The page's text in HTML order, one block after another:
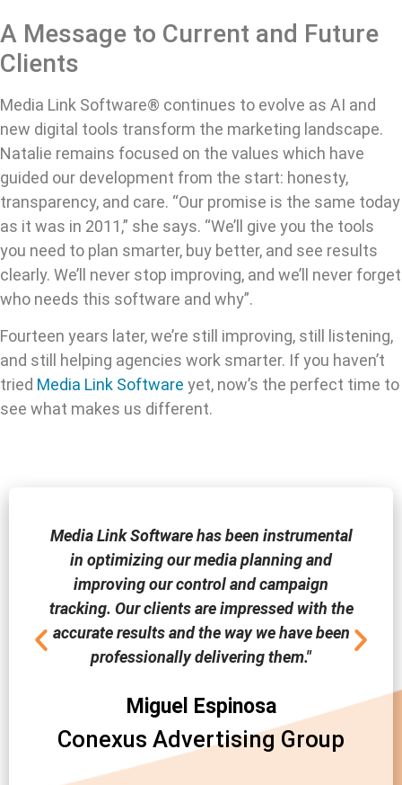
A Message to Current and Future
Clients
Media Link Software® continues to evolve as AI and
new digital tools transform the marketing landscape.
Natalie remains focused on the values which have
guided our development from the start: honesty,
transparency, and care. “Our promise is the same today
as it was in 2011,” she says. “We’ll give you the tools
you need to plan smarter, buy better, and see results
clearly. We’ll never stop improving, and we’ll never forget
who needs this software and why”.
Fourteen years later, we’re still improving, still listening,
and still helping agencies work smarter. If you haven’t
tried Media Link Software yet, now’s the perfect time to
see what makes us different.
Media Link Software has been instrumental
in optimizing our media planning and
improving our control and campaign
tracking. Our clients are impressed with the
accurate results and the way we have been
professionally delivering them."
Miguel Espinosa
Conexus Advertising Group